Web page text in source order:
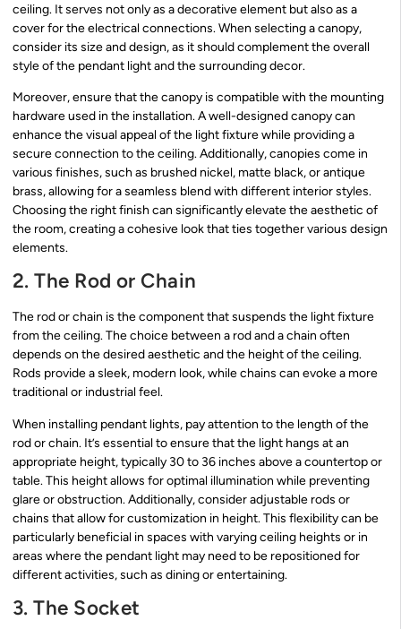
ceiling. It serves not only as a decorative element but also as a
cover for the electrical connections. When selecting a canopy,
consider its size and design, as it should complement the overall
style of the pendant light and the surrounding decor.
Moreover, ensure that the canopy is compatible with the mounting
hardware used in the installation. A well-designed canopy can
enhance the visual appeal of the light fixture while providing a
secure connection to the ceiling. Additionally, canopies come in
various finishes, such as brushed nickel, matte black, or antique
brass, allowing for a seamless blend with different interior styles.
Choosing the right finish can significantly elevate the aesthetic of
the room, creating a cohesive look that ties together various design
elements.
2. The Rod or Chain
The rod or chain is the component that suspends the light fixture
from the ceiling. The choice between a rod and a chain often
depends on the desired aesthetic and the height of the ceiling.
Rods provide a sleek, modern look, while chains can evoke a more
traditional or industrial feel.
When installing pendant lights, pay attention to the length of the
rod or chain. It’s essential to ensure that the light hangs at an
appropriate height, typically 30 to 36 inches above a countertop or
table. This height allows for optimal illumination while preventing
glare or obstruction. Additionally, consider adjustable rods or
chains that allow for customization in height. This flexibility can be
particularly beneficial in spaces with varying ceiling heights or in
areas where the pendant light may need to be repositioned for
different activities, such as dining or entertaining.
3. The Socket